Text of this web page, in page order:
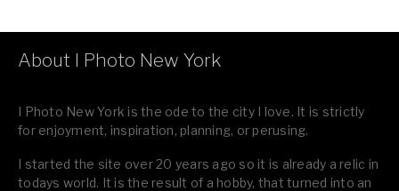
About I Photo New York
I Photo New York is the ode to the city I love. It is strictly
for enjoyment, inspiration, planning, or perusing.
I started the site over 20 years ago so it is already a relic in
todays world. It is the result of a hobby, that turned into an